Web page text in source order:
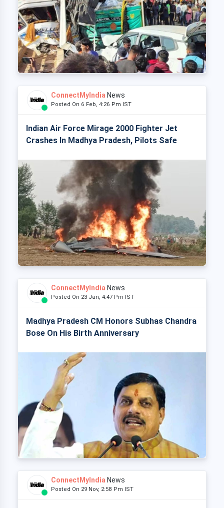
ConnectMyIndia News
Posted On 6 Feb, 4:26 Pm IST
Indian Air Force Mirage 2000 Fighter Jet
Crashes In Madhya Pradesh, Pilots Safe
ConnectMyIndia News
Posted On 23 Jan, 4:47 Pm IST
Madhya Pradesh CM Honors Subhas Chandra
Bose On His Birth Anniversary
ConnectMyIndia News
Posted On 29 Nov, 2:58 Pm IST